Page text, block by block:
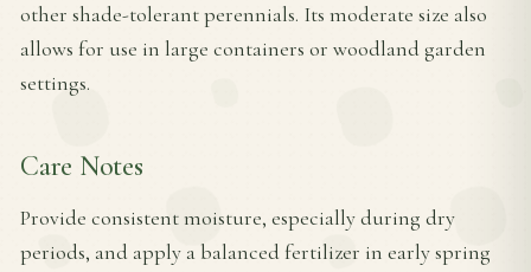
other shade-tolerant perennials. Its moderate size also
allows for use in large containers or woodland garden
settings.
Care Notes
Provide consistent moisture, especially during dry
periods, and apply a balanced fertilizer in early spring